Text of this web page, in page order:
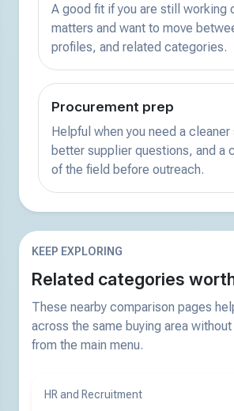
A good fit if you are still working
matters and want to move
profiles, and related categories.
Procurement prep
Helpful when you need a
better supplier questions, and a
of the field before outreach.
KEEP EXPLORING
Related categories
These nearby comparison pages
across the same buying area
from the main menu.
HR and Recruitment